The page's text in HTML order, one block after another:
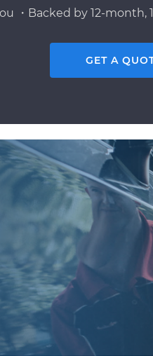
・Backed by 12-
GET A